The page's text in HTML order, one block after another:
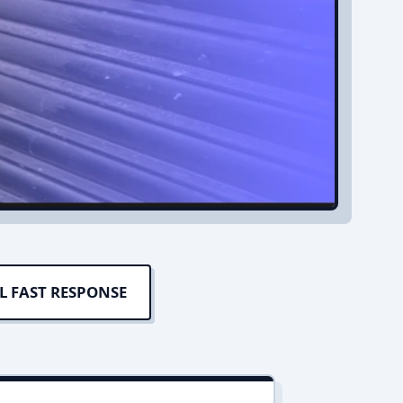
FAST RESPONSE